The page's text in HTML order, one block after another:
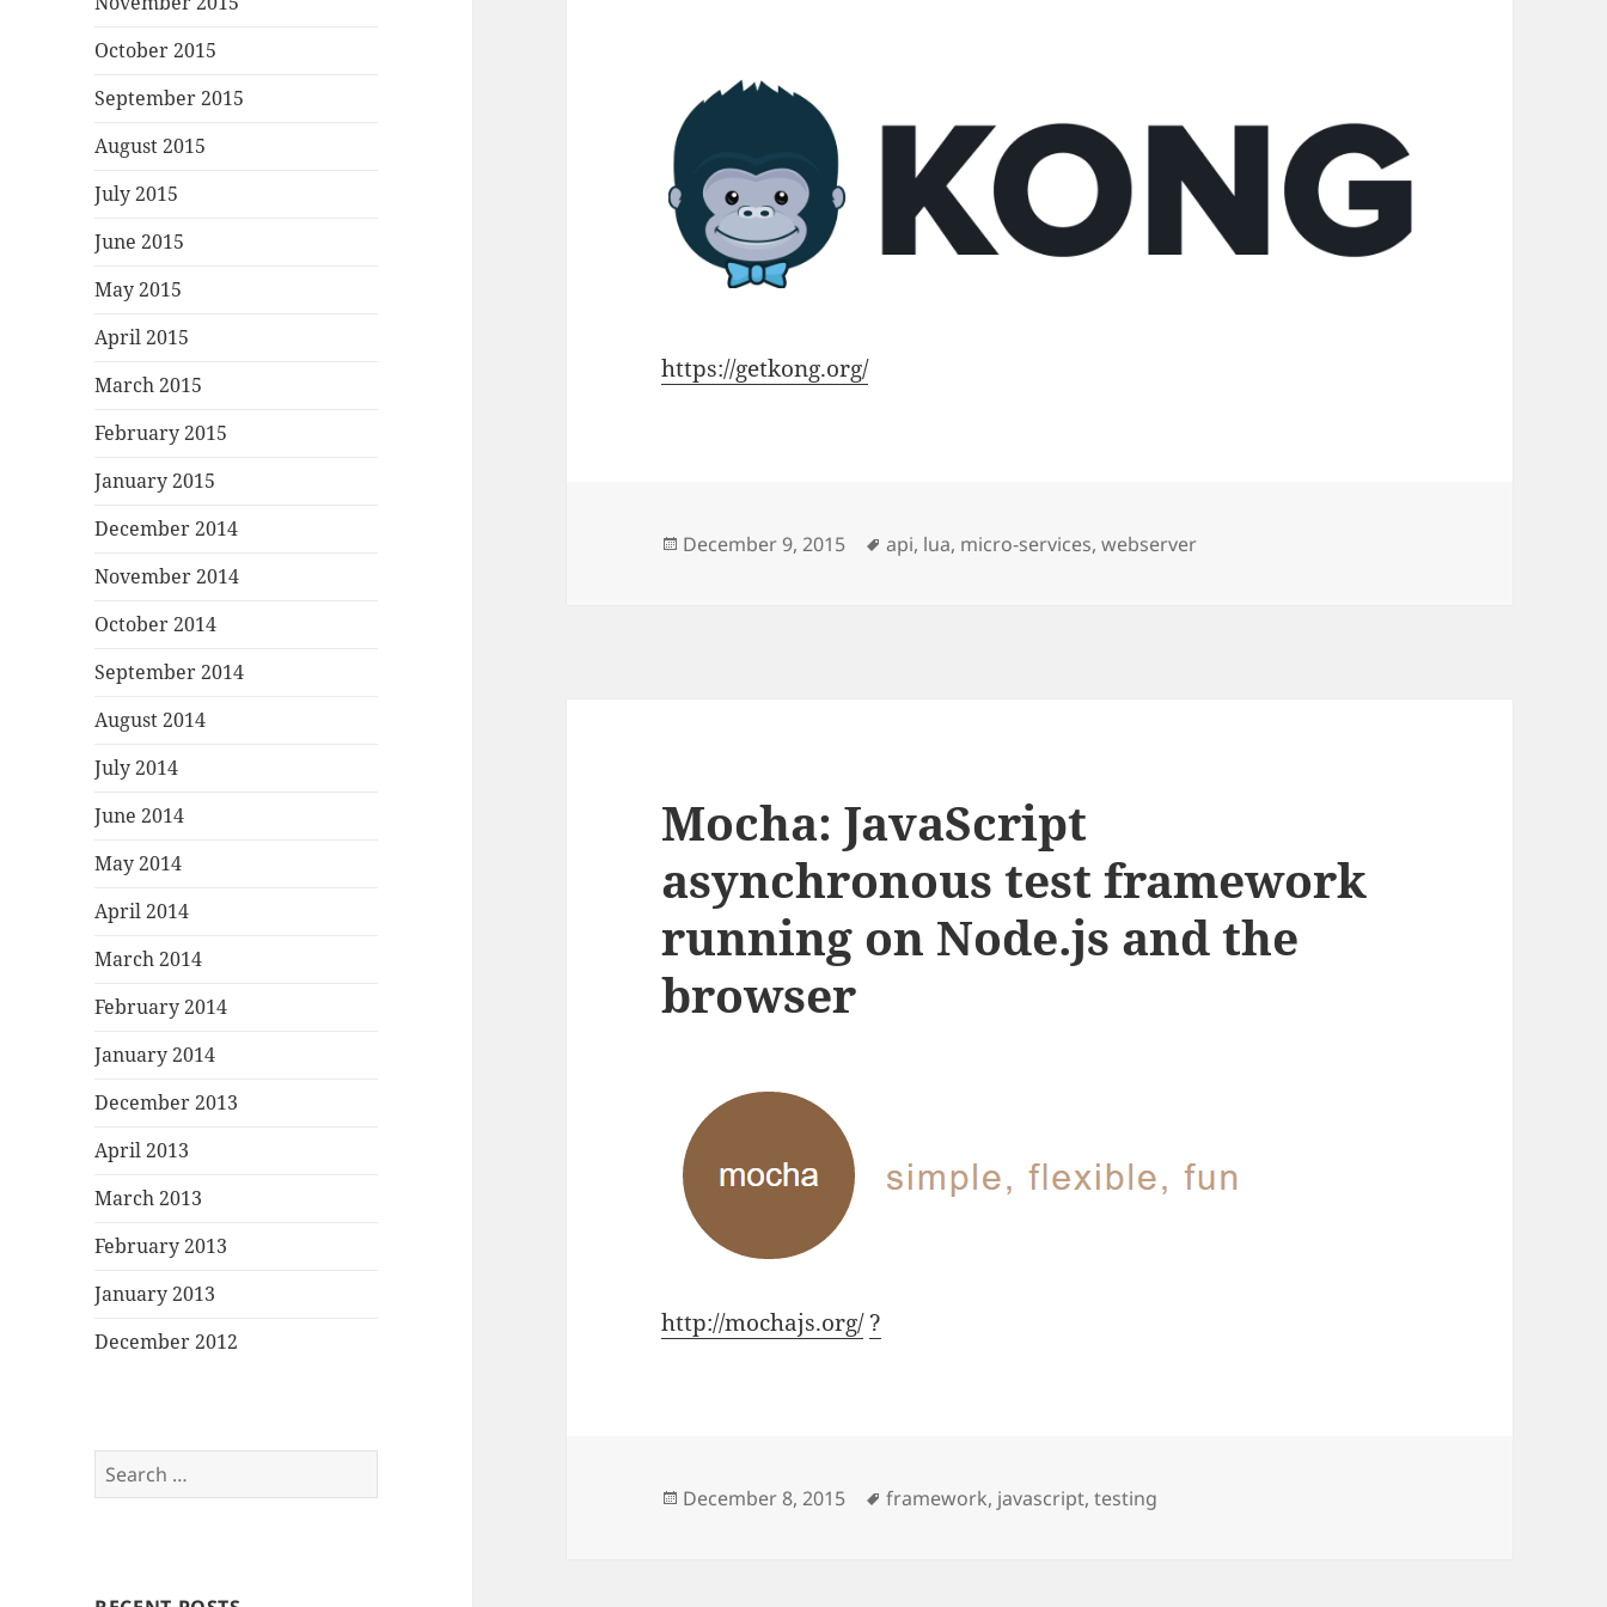
October 2015
September 2015
August 2015
July 2015
June 2015
May 2015
April 2015
March 2015
February 2015
January 2015
December 2014
November 2014
October 2014
September 2014
August 2014
July 2014
June 2014
May 2014
April 2014
March 2014
February 2014
January 2014
December 2013
April 2013
March 2013
February 2013
January 2013
December 2012
Search
for:
https://getkong.org/
Posted
December 9, 2015 Tags
api, lua, micro-services,webserver
Mocha: JavaScript
asynchronous test framework
running on Node.js and the
browser
http://mochajs.org/ ?
Posted
December 8, 2015 Tags
framework, javascript,testing